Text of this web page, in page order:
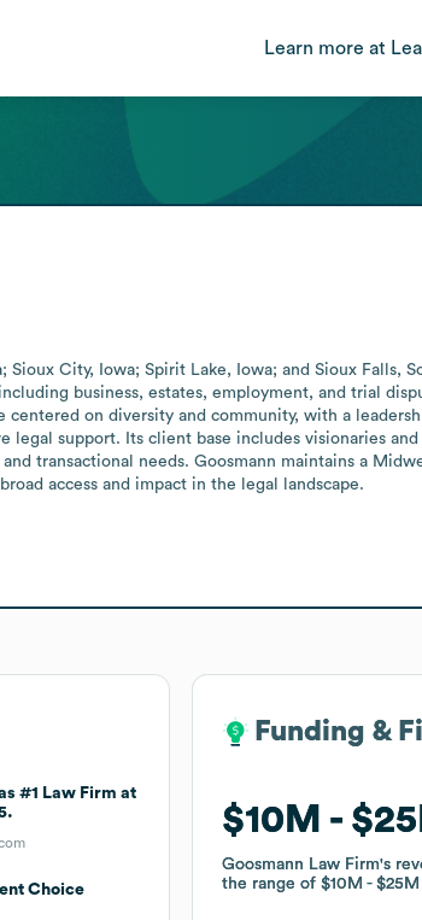
Learn more at
City, Iowa; Spirit Lake, Iowa; and Sioux Falls,
business, estates, employment, and trial
on diversity and community, with a
support. Its client base includes visionaries
transactional needs. Goosmann maintains a
access and impact in the legal landscape.
#1 Law Firm at
Choice
Funding &
$10M
Goosmann Law Firm's
the range of$10M $25M
Funding &
$10M
Goosmann Law Firm's
the range of$10M $25M